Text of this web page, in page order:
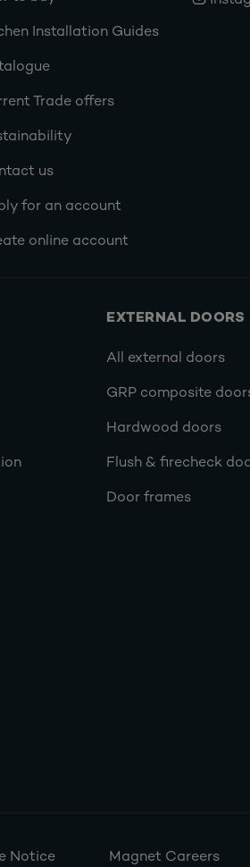
Installation Guides
Trade offers
us
for an account
online account
EXTERNAL DOORS
All external doors
GRP composite
Hardwood doors
Flush & firecheck
Door frames
Notice Magnet Careers